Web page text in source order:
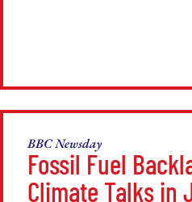
BBC Newsday
Fossil Fuel
Climate Talks in